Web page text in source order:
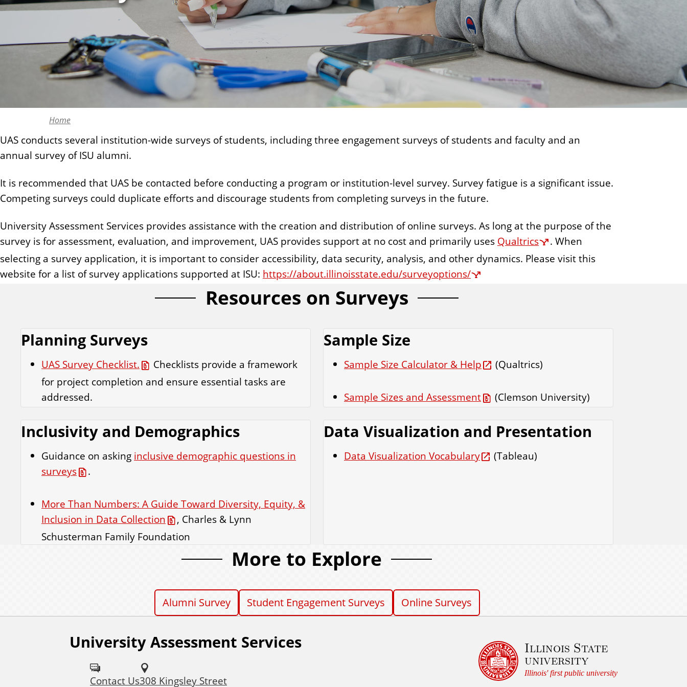
n
e
n
t
Home
UAS conducts several institution-wide surveys of students, including three engagement surveys of students and faculty and an
annual survey of ISU alumni.
It is recommended that UAS be contacted before conducting a program or institution-level survey. Survey fatigue is a significant issue.
Competing surveys could duplicate efforts and discourage students from completing surveys in the future.
University Assessment Services provides assistance with the creation and distribution of online surveys. As long at the purpose of the
survey is for assessment, evaluation, and improvement, UAS provides support at no cost and primarily uses Qualtrics
. When
selecting a survey application, it is important to consider accessibility, data security, analysis, and other dynamics. Please visit this
website for a list of survey applications supported at ISU: https://about.illinoisstate.edu/surveyoptions/
Resources on Surveys
Planning Surveys
UAS Survey Checklist.
Checklists provide a framework
for project completion and ensure essential tasks are
addressed.
Sample Size
Sample Size Calculator & Help (Qualtrics)
Sample Sizes and Assessment (Clemson University)
Inclusivity and Demographics
Guidance on asking inclusive demographic questions in
surveys
.
More Than Numbers: A Guide Toward Diversity, Equity, &
Inclusion in Data Collection
, Charles & Lynn
Schusterman Family Foundation
Data Visualization and Presentation
Data Visualization Vocabulary (Tableau)
More to Explore
Alumni Survey Student Engagement Surveys Online Surveys
University Assessment Services
Contact Us308 Kingsley Street
Illinois State
university
Illinois' first public university